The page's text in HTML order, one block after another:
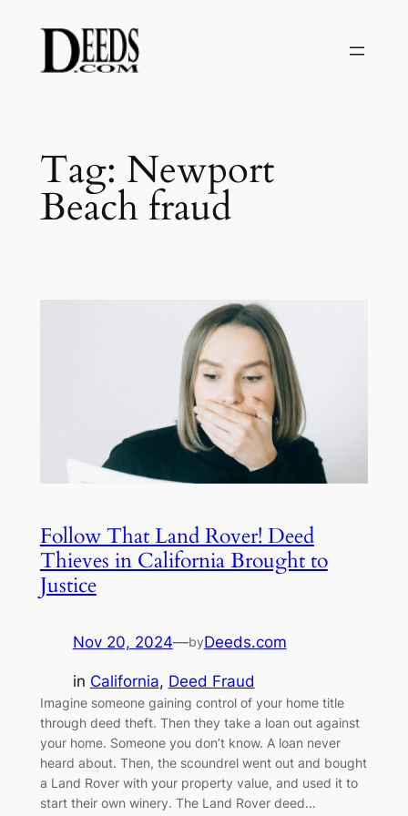
content
Tag: Newport
Beach fraud
Follow That Land Rover! Deed
Thieves in California Brought to
Justice
Nov 20, 2024—byDeeds.com
in California, Deed Fraud
Imagine someone gaining control of your home title
through deed theft. Then they take a loan out against
your home. Someone you don’t know. A loan never
heard about. Then, the scoundrel went out and bought
a Land Rover with your property value, and used it to
start their own winery. The Land Rover deed…